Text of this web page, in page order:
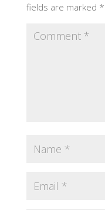
fields are marked *